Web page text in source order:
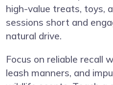
high-value treats, toys,
sessions short and
natural drive.
Focus on reliable recall
leash manners, and